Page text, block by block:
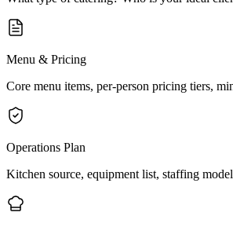
Menu & Pricing
Core menu items, per-person pricing tiers,
Operations Plan
Kitchen source, equipment list, staffing